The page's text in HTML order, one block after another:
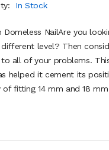
In Stock
Domeless NailAre you
level? Then
all of your problems.
helped it cement its
of fitting 14 mm and 18